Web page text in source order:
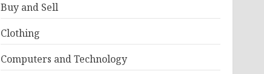
Buy and Sell
Clothing
Computers and Technology